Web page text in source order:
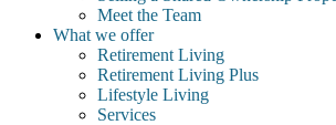
Meet the Team
What we offer
Retirement Living
Retirement Living Plus
Lifestyle Living
Services